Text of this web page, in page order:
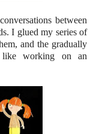
between
I glued my series of
and the gradually
like working on an